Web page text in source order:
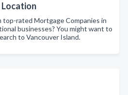
Location
top-rated Mortgage Companies in
businesses? You might want to
to Vancouver Island.